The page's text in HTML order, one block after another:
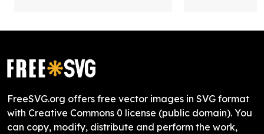
FreeSVG.org offers free vector images in SVG format
with Creative Commons 0 license (public domain). You
can copy, modify, distribute and perform the work,